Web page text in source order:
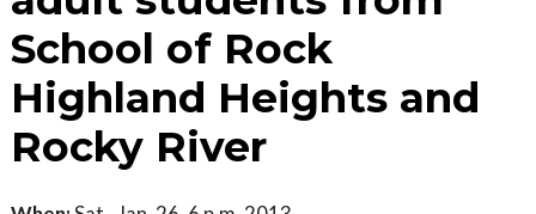
School of Rock
Highland Heights and
Rocky River